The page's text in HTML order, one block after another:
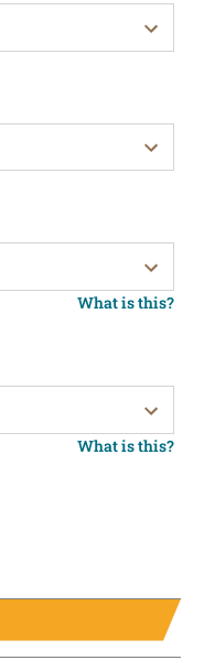
What is this?
What is this?